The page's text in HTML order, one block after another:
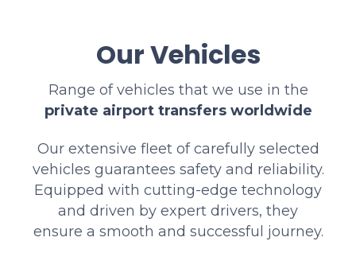
Our Vehicles
Range of vehicles that we use in the
private airport transfers worldwide
Our extensive fleet of carefully selected
vehicles guarantees safety and reliability.
Equipped with cutting-edge technology
and driven by expert drivers, they
ensure a smooth and successful journey.